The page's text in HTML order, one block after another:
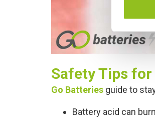
e
l
i
n
Safety Tips
Go Batteries guide to
Battery acid can